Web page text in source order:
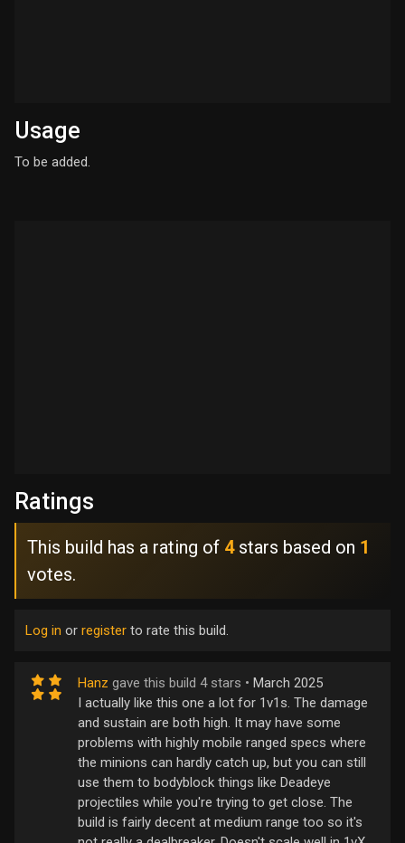
Usage
To be added.
Ratings
This build has a rating of 4stars based on 1
votes.
Log in or register to rate this build.
Hanz gave this build 4 stars • March 2025
I actually like this one a lot for 1v1s. The damage
and sustain are both high. It may have some
problems with highly mobile ranged specs where
the minions can hardly catch up, but you can still
use them to bodyblock things like Deadeye
projectiles while you're trying to get close. The
build is fairly decent at medium range too so it's